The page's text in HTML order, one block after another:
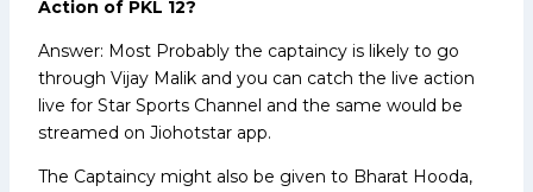
Action of PKL 12?
Answer: Most Probably the captaincy is likely to go
through Vijay Malik and you can catch the live action
live for Star Sports Channel and the same would be
streamed on Jiohotstar app.
The Captaincy might also be given to Bharat Hooda,